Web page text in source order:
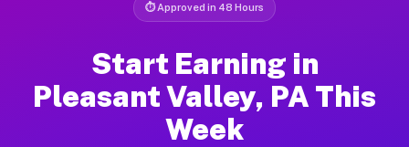
⏱ Approved in 48 Hours
Start Earning in
Pleasant Valley, PA This
Week